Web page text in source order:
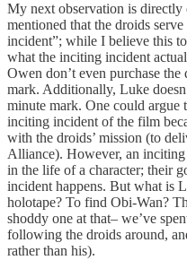
My next observation is directly
mentioned that the droids
incident”; while I believe this
what the inciting incident
Owen don’t even purchase
mark. Additionally, Luke
minute mark. One could argue
inciting incident of the film
with the droids’ mission (to
Alliance). However, an inciting
in the life of a character; their
incident happens. But what is
holotape? To find Obi-Wan?
shoddy one at that– we’ve
following the droids around,
rather than his).